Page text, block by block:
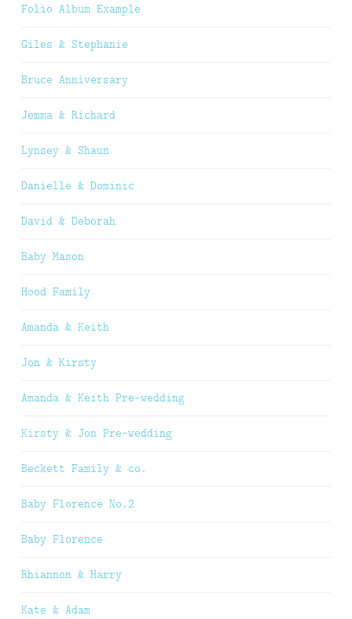
Folio Album Example
Giles & Stephanie
Bruce Anniversary
Jemma & Richard
Lynsey & Shaun
Danielle & Dominic
David & Deborah
Baby Mason
Hood Family
Amanda & Keith
Jon & Kirsty
Amanda & Keith Pre-wedding
Kirsty & Jon Pre-wedding
Beckett Family & co.
Baby Florence No.2
Baby Florence
Rhiannon & Harry
Kate & Adam